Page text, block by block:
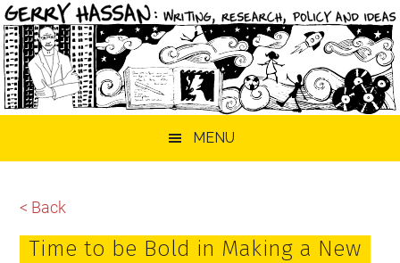
MENU
< Back
Time to be Bold in Making a New